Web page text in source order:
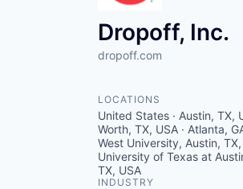
Dropoff, Inc.
dropoff.com
LOCATIONS
United States · Austin, TX,
Worth, TX, USA · Atlanta,
West University, Austin, TX,
University of Texas at
TX, USA
INDUSTRY